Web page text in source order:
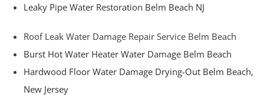
Leaky Pipe Water Restoration Belm Beach NJ
Roof Leak Water Damage Repair Service Belm Beach
Burst Hot Water Heater Water Damage Belm Beach
Hardwood Floor Water Damage Drying-Out Belm Beach,
New Jersey